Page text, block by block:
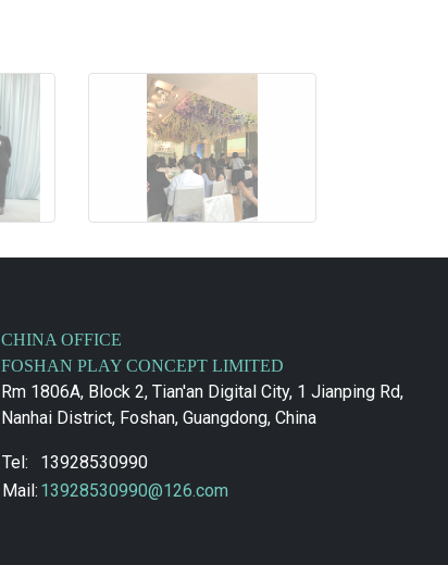
CHINA OFFICE
FOSHAN PLAY CONCEPT LIMITED
Rm 1806A, Block 2, Tian'an Digital City, 1 Jianping Rd,
Nanhai District, Foshan, Guangdong, China
Tel:
13928530990
Mail: 13928530990@126.com